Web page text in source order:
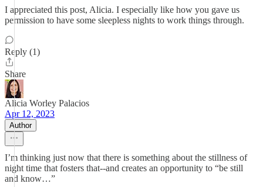
I appreciated this post, Alicia. I especially like how you gave us
permission to have some sleepless nights to work things through.
Reply (1)
Share
Alicia Worley Palacios
Apr 12, 2023
Author
I’m thinking just now that there is something about the stillness of
night time that fosters that--and creates an opportunity to “be still
and know…”